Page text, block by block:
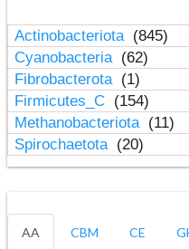
Actinobacteriota (845)
Cyanobacteria (62)
Fibrobacterota (1)
Firmicutes_C (154)
Methanobacteriota (11)
Spirochaetota (20)
AA CBM CE